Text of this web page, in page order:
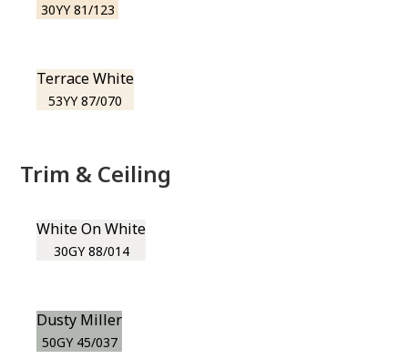
30YY 81/123
Terrace White
53YY 87/070
Trim & Ceiling
White On White
30GY 88/014
Dusty Miller
50GY 45/037